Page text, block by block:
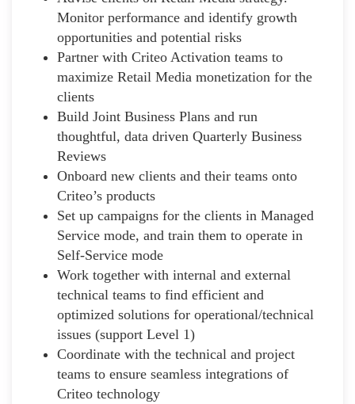
Monitor performance and identify growth
opportunities and potential risks
Partner with Criteo Activation teams to
maximize Retail Media monetization for the
clients
Build Joint Business Plans and run
thoughtful, data driven Quarterly Business
Reviews
Onboard new clients and their teams onto
Criteo’s products
Set up campaigns for the clients in Managed
Service mode, and train them to operate in
Self-Service mode
Work together with internal and external
technical teams to find efficient and
optimized solutions for operational/technical
issues (support Level 1)
Coordinate with the technical and project
teams to ensure seamless integrations of
Criteo technology